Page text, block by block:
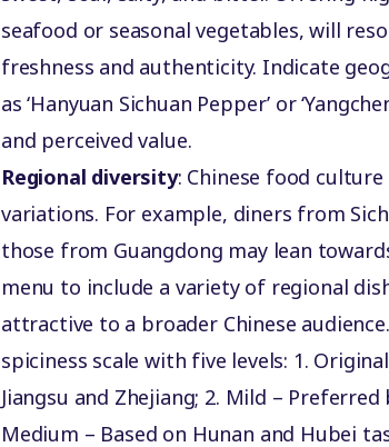
seafood or seasonal vegetables, will
freshness and authenticity. Indicate
as ‘Hanyuan Sichuan Pepper’ or
and perceived value.
Regional diversity: Chinese food
variations. For example, diners from
those from Guangdong may lean
menu to include a variety of regional
attractive to a broader Chinese
spiciness scale with five levels: 1.
Jiangsu and Zhejiang; 2️. Mild –
Medium – Based on Hunan and Hubei